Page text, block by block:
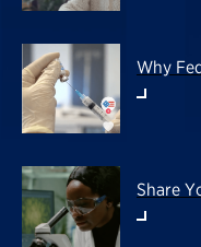
Why
Share